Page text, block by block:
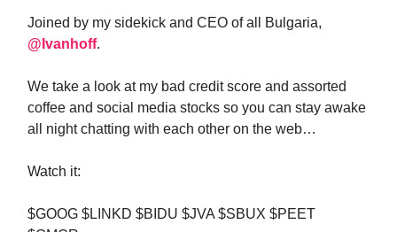
Joined by my sidekick and CEO of all Bulgaria,
@Ivanhoff.
We take a look at my bad credit score and assorted
coffee and social media stocks so you can stay awake
all night chatting with each other on the web…
Watch it:
$GOOG $LINKD $BIDU $JVA $SBUX $PEET